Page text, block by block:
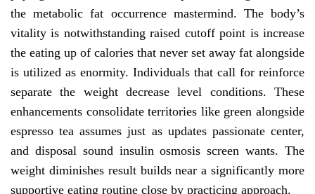
the metabolic fat occurrence mastermind. The body’s
vitality is notwithstanding raised cutoff point is increase
the eating up of calories that never set away fat alongside
is utilized as enormity. Individuals that call for reinforce
separate the weight decrease level conditions. These
enhancements consolidate territories like green alongside
espresso tea assumes just as updates passionate center,
and disposal sound insulin osmosis screen wants. The
weight diminishes result builds near a significantly more
supportive eating routine close by practicing approach.